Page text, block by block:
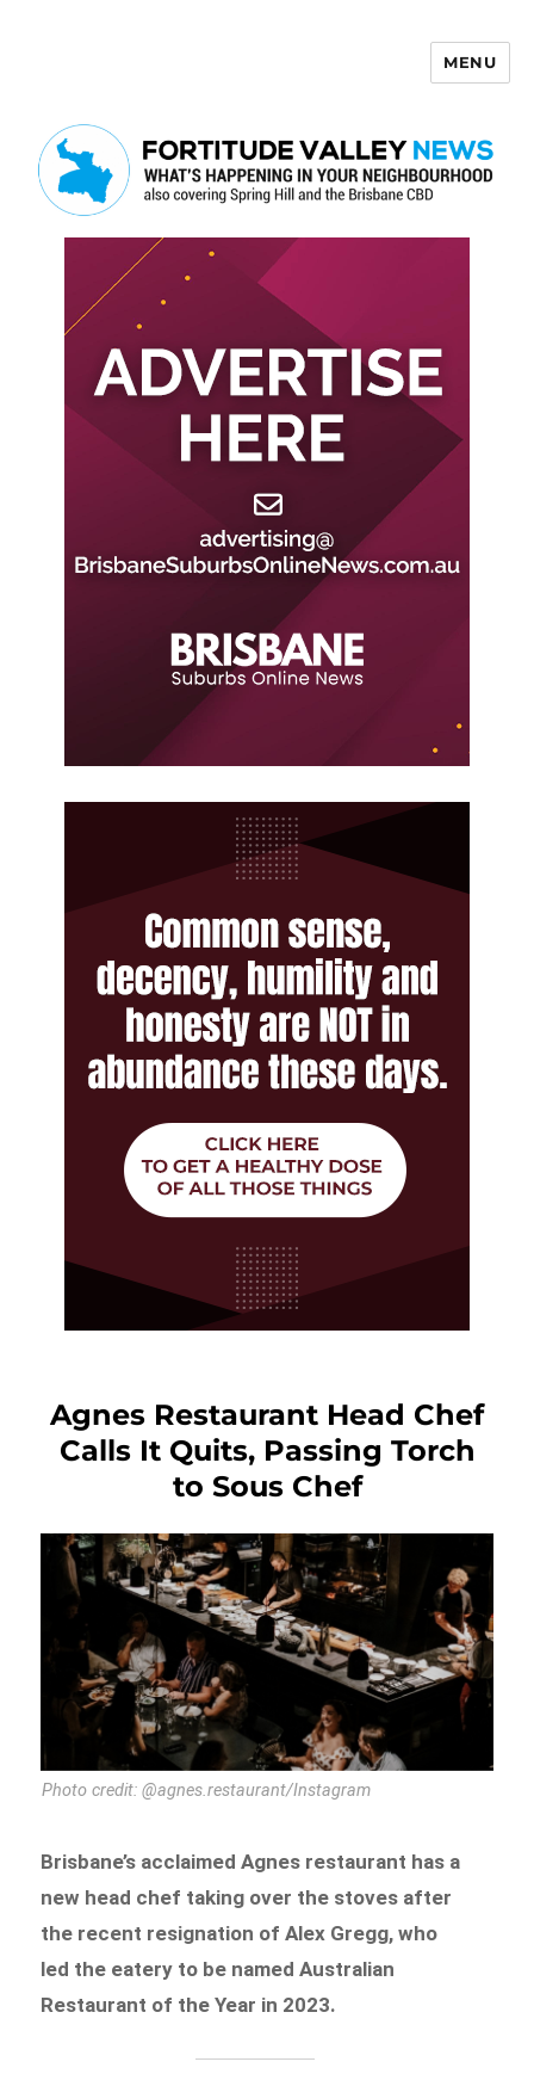
MENU
Agnes Restaurant Head Chef
Calls It Quits, Passing Torch
to Sous Chef
Photo credit: @agnes.restaurant/Instagram
Brisbane’s acclaimed Agnes restaurant has a
new head chef taking over the stoves after
the recent resignation of Alex Gregg, who
led the eatery to be named Australian
Restaurant of the Year in 2023.